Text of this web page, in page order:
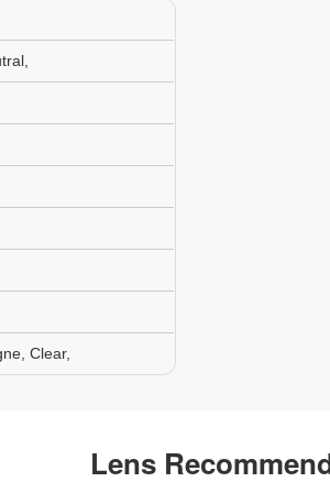
Clear,
Lens